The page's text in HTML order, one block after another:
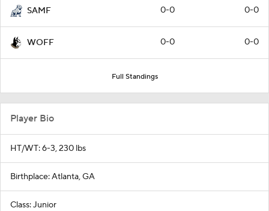
SAMF 0-0 0-0
WOFF 0-0 0-0
Full Standings
Player Bio
HT/WT: 6-3, 230 lbs
Birthplace: Atlanta, GA
Class: Junior